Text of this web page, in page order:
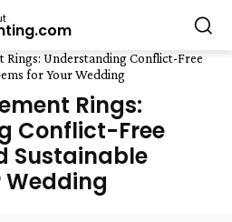
Rings: Understanding Conflict-Free
for Your Wedding
Rings:
Conflict-Free
Sustainable
Wedding